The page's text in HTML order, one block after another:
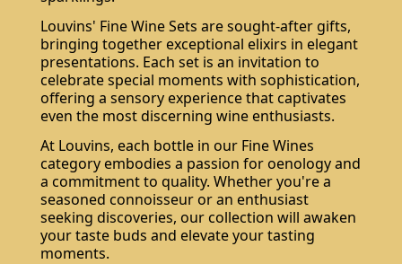
Louvins' Fine Wine Sets are sought-after gifts,
bringing together exceptional elixirs in elegant
presentations. Each set is an invitation to
celebrate special moments with sophistication,
offering a sensory experience that captivates
even the most discerning wine enthusiasts.
At Louvins, each bottle in our Fine Wines
category embodies a passion for oenology and
a commitment to quality. Whether you're a
seasoned connoisseur or an enthusiast
seeking discoveries, our collection will awaken
your taste buds and elevate your tasting
moments.